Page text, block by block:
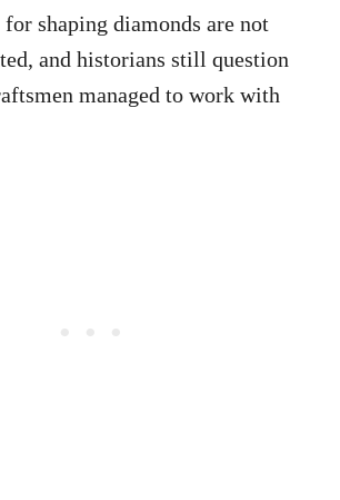
shaping diamonds are not
and historians still question
managed to work with